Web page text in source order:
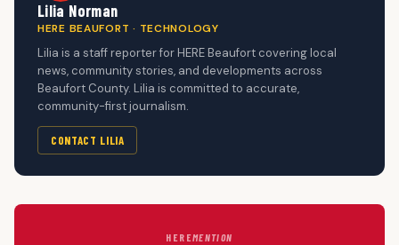
Lilia Norman
HERE BEAUFORT · TECHNOLOGY
Lilia is a staff reporter for HERE Beaufort covering local
news, community stories, and developments across
Beaufort County. Lilia is committed to accurate,
community-first journalism.
CONTACT LILIA
HEREMENTION